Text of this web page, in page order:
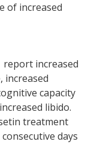
of increased
increased
increased
capacity
libido.
treatment
days